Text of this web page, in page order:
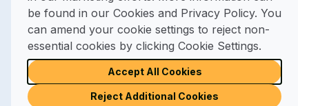
be found in our Cookies and Privacy Policy. You
can amend your cookie settings to reject non-
essential cookies by clicking Cookie Settings.
Accept All Cookies
Reject Additional Cookies
the Dorset
countryside
Merley Court also
serves as an